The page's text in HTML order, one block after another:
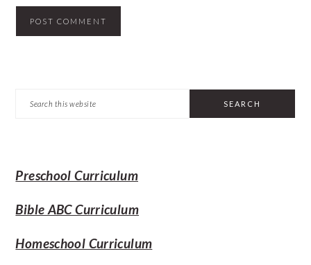
Search
Preschool Curriculum
Bible ABC Curriculum
Homeschool Curriculum